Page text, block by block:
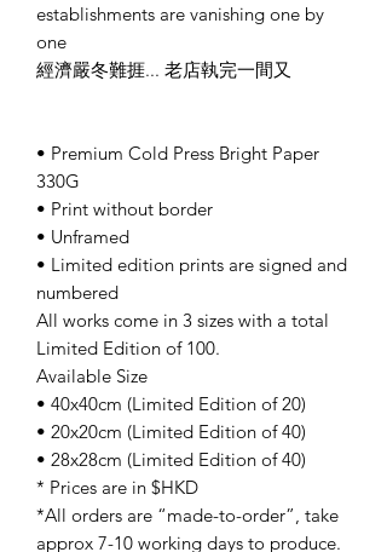
establishments are vanishing one by
one
經濟嚴冬難捱... 老店執完一間又
• Premium Cold Press Bright Paper
330G
• Print without border
• Unframed
• Limited edition prints are signed and
numbered
All works come in 3 sizes with a total
Limited Edition of 100.
Available Size
• 40x40cm (Limited Edition of 20)
• 20x20cm (Limited Edition of 40)
• 28x28cm (Limited Edition of 40)
* Prices are in $HKD
*All orders are “made-to-order”, take
approx 7-10 working days to produce.